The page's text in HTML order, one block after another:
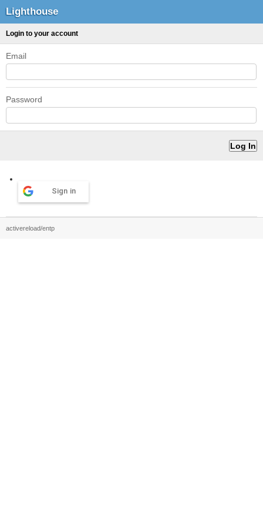
Lighthouse
Login to your account
Email
Password
Sign in
activereload/entp